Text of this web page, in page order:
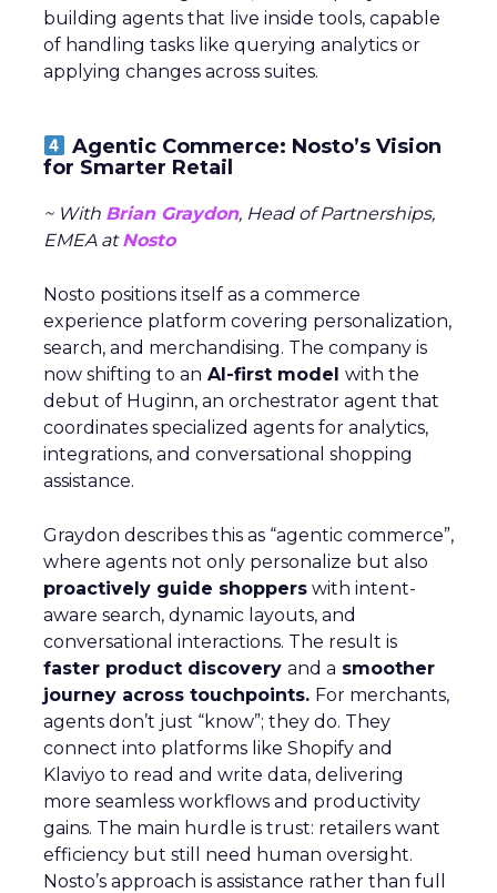
building agents that live inside tools, capable
of handling tasks like querying analytics or
applying changes across suites.
Agentic Commerce: Nosto’s Vision
for Smarter Retail
~ With Brian Graydon, Head of Partnerships,
EMEA atNosto
Nosto positions itself as a commerce
experience platform covering personalization,
search, and merchandising. The company is
now shifting to an AI-first model with the
debut of Huginn, an orchestrator agent that
coordinates specialized agents for analytics,
integrations, and conversational shopping
assistance.
Graydon describes this as “agentic commerce”,
where agents not only personalize but also
proactively guide shoppers with intent-
aware search, dynamic layouts, and
conversational interactions. The result is
faster product discovery and a smoother
journey across touchpoints. For merchants,
agents don’t just “know”; they do. They
connect into platforms like Shopify and
Klaviyo to read and write data, delivering
more seamless workflows and productivity
gains. The main hurdle is trust: retailers want
efficiency but still need human oversight.
Nosto’s approach is assistance rather than full